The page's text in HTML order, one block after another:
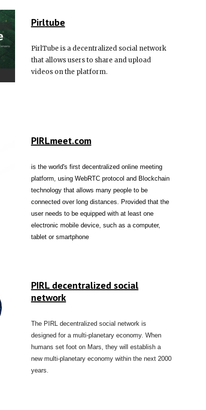
Pirltube
PirlTube is a decentralized social network
that allows users to share and upload
videos on the platform.
PIRLmeet.com
is the world's first decentralized online meeting
platform, using WebRTC protocol and Blockchain
technology that allows many people to be
connected over long distances. Provided that the
user needs to be equipped with at least one
electronic mobile device, such as a computer,
tablet or smartphone
PIRL decentralized social
network
The PIRL decentralized social network is
designed for a multi-planetary economy. When
humans set foot on Mars, they will establish a
new multi-planetary economy within the next 2000
years.